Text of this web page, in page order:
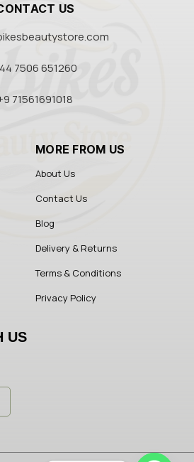
US
7506 651260
71561691018
MORE FROM US
About Us
Contact Us
Blog
Delivery & Returns
Terms & Conditions
Privacy Policy
US